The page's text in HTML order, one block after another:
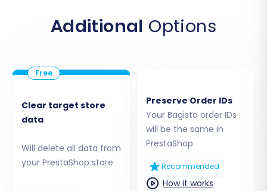
migrations, a dummy URL may suffice if required
data for subsequent mapping.
Additional Options
Clear target store
data
Will delete all data from
your PrestaShop store
Preserve Order IDs
Your Bagisto order IDs
will be the same in
PrestaShop
Recommended
How it works